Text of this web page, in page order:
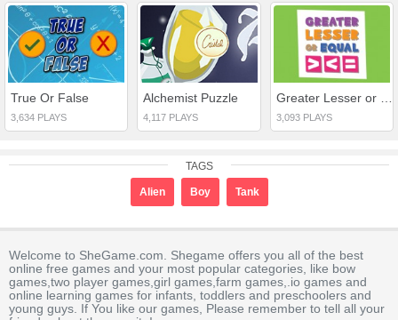
True Or False
3,634 PLAYS
Alchemist Puzzle
4,117 PLAYS
Greater Lesser or Equal
3,093 PLAYS
TAGS
Alien Boy Tank
Welcome to SheGame.com. Shegame offers you all of the best
online free games and your most popular categories, like bow
games,two player games,girl games,farm games,.io games and
online learning games for infants, toddlers and preschoolers and
young guys. If You like our games, Please remember to tell all your